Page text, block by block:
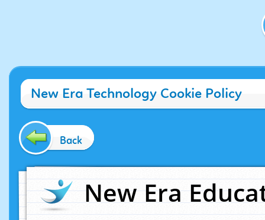
New Era Technology Cookie Policy
Back
New Era